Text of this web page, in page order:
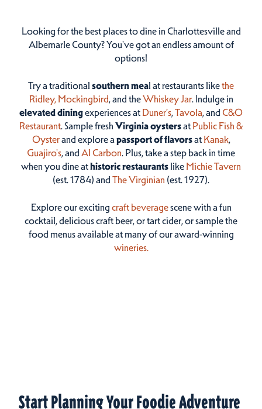
Looking for the best places to dine in Charlottesville and
Albemarle County? You've got an endless amount of
options!
Try a traditional southern meal at restaurants likethe
Ridley, Mockingbird, and theWhiskey Jar. Indulge in
elevated diningexperiences at Duner’s,Tavola, and C&O
Restaurant. Sample fresh Virginia oystersat Public Fish &
Oysterand explore a passport of flavorsat Kanak,
Guajiro's, and Al Carbon. Plus, take a step back in time
when you dine athistoric restaurantslike Michie Tavern
(est. 1784) and The Virginian (est. 1927).
Explore our excitingcraft beveragescene with a fun
cocktail, delicious craft beer, or tart cider, or sample the
food menus available at many of our award-winning
wineries.
Start Planning Your Foodie Adventure